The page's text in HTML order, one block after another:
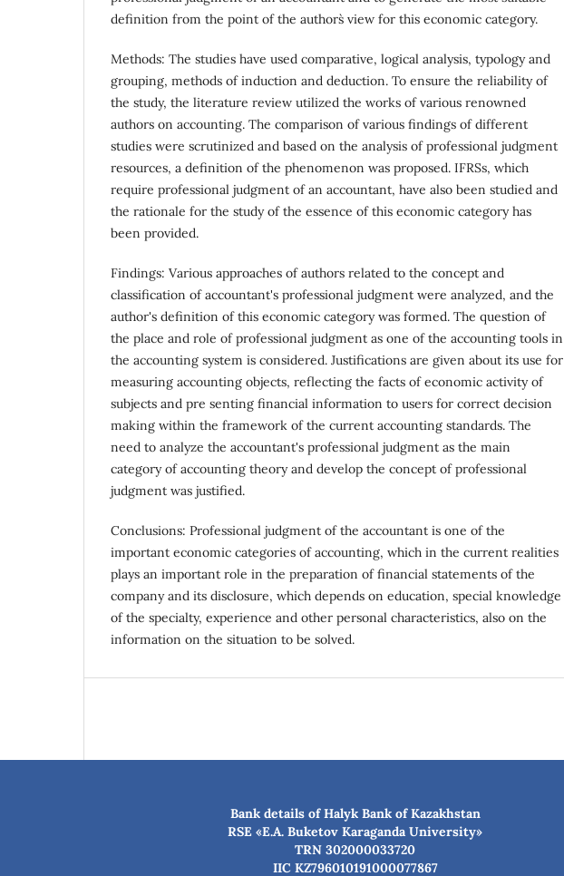
definition from the point of the authors` view for this economic category.
Methods: The studies have used comparative, logical analysis, typology and
grouping, methods of induction and deduction. To ensure the reliability of
the study, the literature review utilized the works of various renowned
authors on accounting. The comparison of various findings of different
studies were scrutinized and based on the analysis of professional judgment
resources, a definition of the phenomenon was proposed. IFRSs, which
require professional judgment of an accountant, have also been studied and
the rationale for the study of the essence of this economic category has
been provided.
Findings: Various approaches of authors related to the concept and
classification of accountant's professional judgment were analyzed, and the
author's definition of this economic category was formed. The question of
the place and role of professional judgment as one of the accounting tools in
the accounting system is considered. Justifications are given about its use for
measuring accounting objects, reflecting the facts of economic activity of
subjects and pre senting financial information to users for correct decision
making within the framework of the current accounting standards. The
need to analyze the accountant's professional judgment as the main
category of accounting theory and develop the concept of professional
judgment was justified.
Conclusions: Professional judgment of the accountant is one of the
important economic categories of accounting, which in the current realities
plays an important role in the preparation of financial statements of the
company and its disclosure, which depends on education, special knowledge
of the specialty, experience and other personal characteristics, also on the
information on the situation to be solved.
Bank details of Halyk Bank of Kazakhstan
RSE «E.A. Buketov Karaganda University»
TRN 302000033720
IIC KZ796010191000077867